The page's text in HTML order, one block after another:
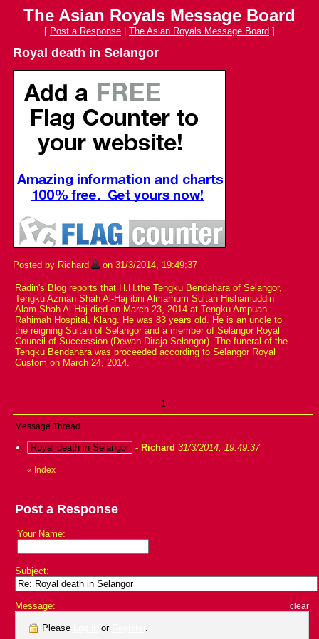
The Asian Royals Message Board
[ Post a Response The Asian Royals Message Board ]
Royal death in Selangor
Posted by Richard on 31/3/2014, 19:49:37
Radin's Blog reports that H.H.the Tengku Bendahara of Selangor,
Tengku Azman Shah Al-Haj ibni Almarhum Sultan Hishamuddin
Alam Shah Al-Haj died on March 23, 2014 at Tengku Ampuan
Rahimah Hospital, Klang. He was 83 years old. He is an uncle to
the reigning Sultan of Selangor and a member of Selangor Royal
Council of Succession (Dewan Diraja Selangor). The funeral of the
Tengku Bendahara was proceeded according to Selangor Royal
Custom on March 24, 2014.
1
Message Thread
Royal death in Selangor - Richard 31/3/2014, 19:49:37
« Index
Post a Response
Your Name:
Subject:
Message: clear
Please or .